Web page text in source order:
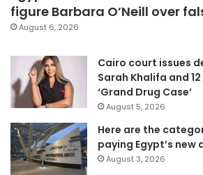
figure Barbara O’Neill over
August 6, 2026
Cairo court issues
Sarah Khalifa and
‘Grand Drug Case’
August 5, 2026
Here are the
paying Egypt’s
August 3, 2026